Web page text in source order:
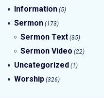
Information (5)
Sermon (173)
Sermon Text (35)
Sermon Video (22)
Uncategorized (1)
Worship (326)